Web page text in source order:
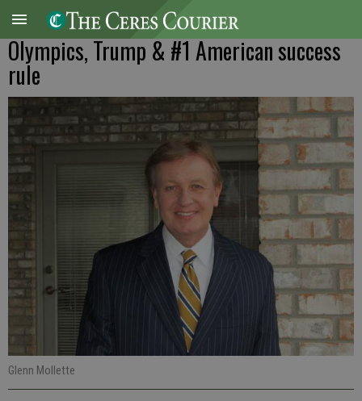
Olympics, Trump & #1 American success
rule
Glenn Mollette